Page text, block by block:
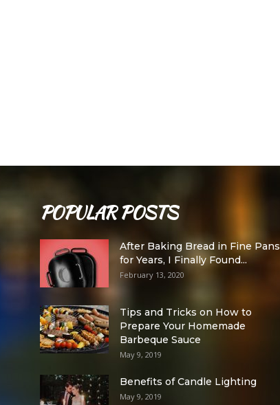
POPULAR POSTS
After Baking Bread in Fine Pans
for Years, I Finally Found...
February 13, 2020
Tips and Tricks on How to
Prepare Your Homemade
Barbeque Sauce
May 9, 2019
Benefits of Candle Lighting
May 9, 2019